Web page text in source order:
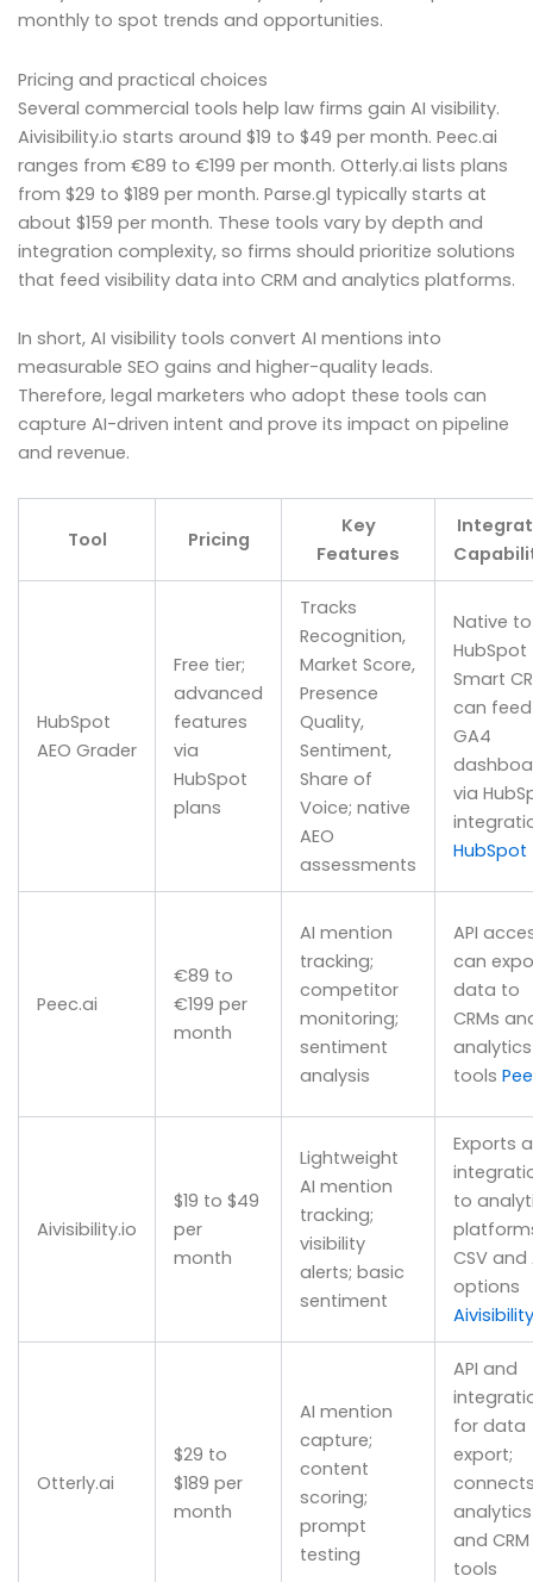
monthly to spot trends and opportunities.
Pricing and practical choices
Several commercial tools help law firms gain AI visibility.
Aivisibility.io starts around $19 to $49 per month. Peec.ai
ranges from €89 to €199 per month. Otterly.ai lists plans
from $29 to $189 per month. Parse.gl typically starts at
about $159 per month. These tools vary by depth and
integration complexity, so firms should prioritize solutions
that feed visibility data into CRM and analytics platforms.
In short, AI visibility tools convert AI mentions into
measurable SEO gains and higher-quality leads.
Therefore, legal marketers who adopt these tools can
capture AI-driven intent and prove its impact on pipeline
and revenue.
Tool Pricing
Key
Features
HubSpot
AEO Grader
Free tier;
advanced
features
via
HubSpot
plans
Tracks
Recognition,
Market Score,
Presence
Quality,
Sentiment,
Share of
Voice; native
AEO
assessments
Native to
HubSpot
Smart
can feed
GA4
via
HubSpot
Peec.ai
€89 to
€199 per
month
AI mention
tracking;
competitor
monitoring;
sentiment
analysis
API
can
data to
CRMs
analytics
tools
Aivisibility.io
$19 to $49
per
month
Lightweight
AI mention
tracking;
visibility
alerts; basic
sentiment
Exports
to
CSV and
options
Otterly.ai
$29 to
$189 per
month
AI mention
capture;
content
scoring;
prompt
testing
API and
for data
export;
analytics
and CRM
tools